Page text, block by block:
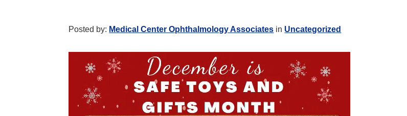
Posted by: Medical Center Ophthalmology Associates in Uncategorized